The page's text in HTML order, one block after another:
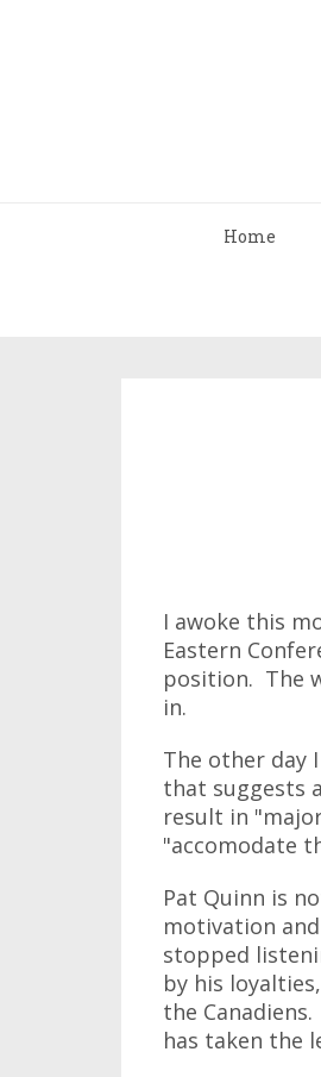
Home
I awoke this
Eastern
position. The
in.
The other day
that suggests
result in
"accomodate
Pat Quinn is
motivation
stopped
by his
the
has taken the